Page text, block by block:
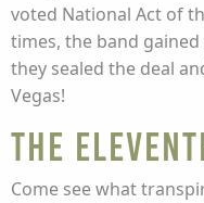
voted National Act of
times, the band
they sealed the deal
Vegas!
The
Come see what